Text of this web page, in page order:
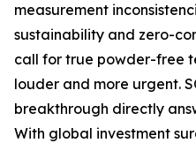
measurement
sustainability and zero-
call for true powder-free
louder and more urgent.
breakthrough directly
With global investment